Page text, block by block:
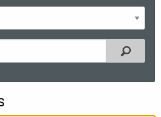
Filtered